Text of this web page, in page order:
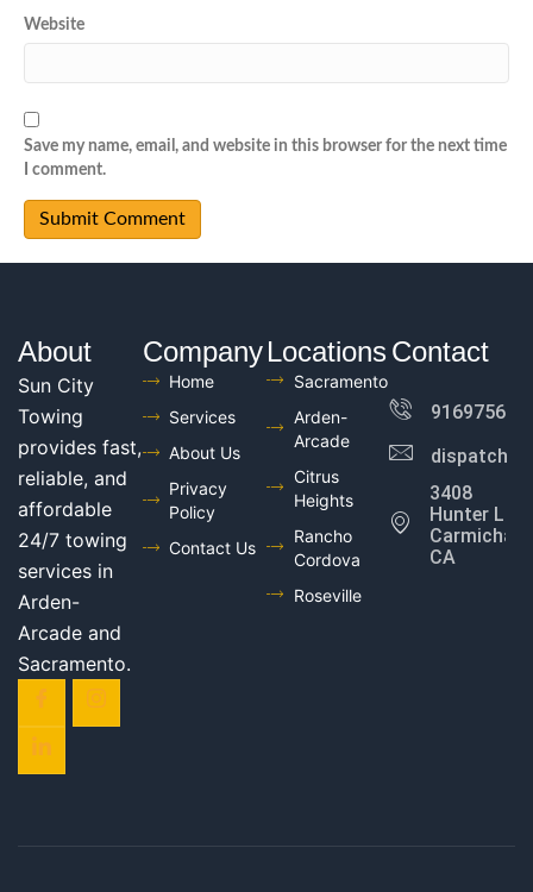
Website
Save my name, email, and website in this browser for the next time
I comment.
About
Sun City
Towing
provides fast,
reliable, and
affordable
24/7 towing
services in
Arden-
Arcade and
Sacramento.
Company
Home
Services
About Us
Privacy
Policy
Contact Us
Locations
Sacramento
Arden-
Arcade
Citrus
Heights
Rancho
Cordova
Roseville
Contact
3408
Hunter Ln,
Carmichael,
CA